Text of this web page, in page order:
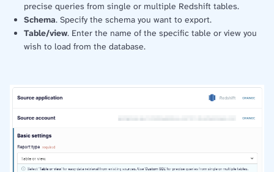
precise queries from single or multiple Redshift tables.
Schema. Specify the schema you want to export.
Table/view. Enter the name of the specific table or view you
wish to load from the database.